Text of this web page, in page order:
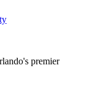
premier